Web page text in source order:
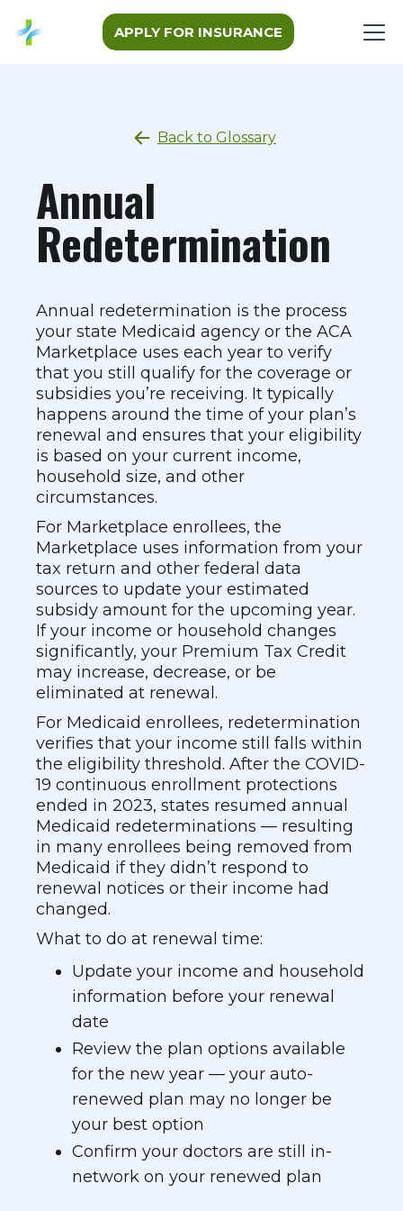
APPLY FOR INSURANCE
Back to Glossary
Annual
Redetermination
Annual redetermination is the process
your state Medicaid agency or the ACA
Marketplace uses each year to verify
that you still qualify for the coverage or
subsidies you’re receiving. It typically
happens around the time of your plan’s
renewal and ensures that your eligibility
is based on your current income,
household size, and other
circumstances.
For Marketplace enrollees, the
Marketplace uses information from your
tax return and other federal data
sources to update your estimated
subsidy amount for the upcoming year.
If your income or household changes
significantly, your Premium Tax Credit
may increase, decrease, or be
eliminated at renewal.
For Medicaid enrollees, redetermination
verifies that your income still falls within
the eligibility threshold. After the COVID-
19 continuous enrollment protections
ended in 2023, states resumed annual
Medicaid redeterminations — resulting
in many enrollees being removed from
Medicaid if they didn’t respond to
renewal notices or their income had
changed.
What to do at renewal time:
Update your income and household
information before your renewal
date
Review the plan options available
for the new year — your auto-
renewed plan may no longer be
your best option
Confirm your doctors are still in-
network on your renewed plan